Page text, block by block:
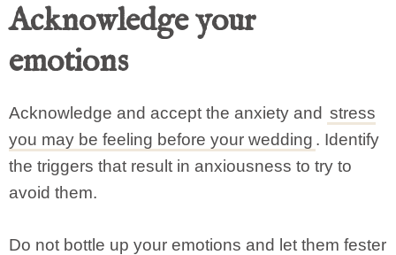
Acknowledge your
emotions
Acknowledge and accept the anxiety and stress
you may be feeling before your wedding . Identify
the triggers that result in anxiousness to try to
avoid them.
Do not bottle up your emotions and let them fester